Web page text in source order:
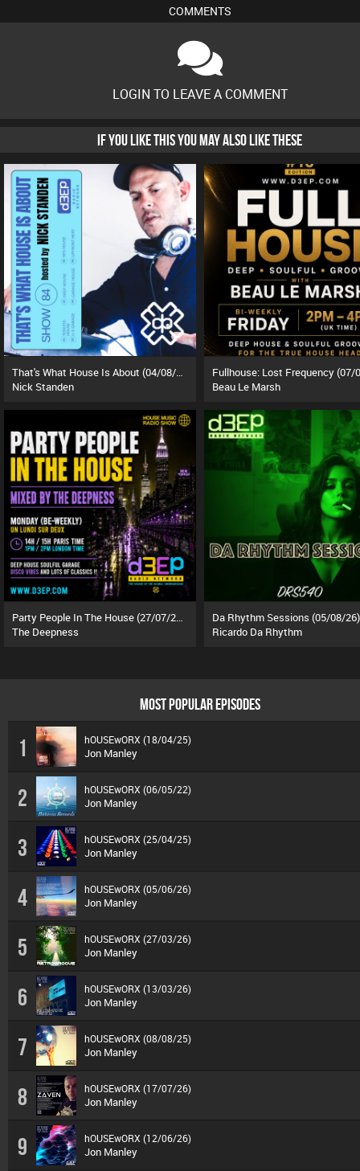
COMMENTS
LOGIN TO LEAVE A COMMENT
IF YOU LIKE THIS YOU MAY ALSO LIKE THESE
Nick Standen
Beau Le Marsh
Party People In The House (27/07/26)
The Deepness
Da Rhythm Sessions (05/08/26)
Ricardo Da Rhythm
MOST POPULAR EPISODES
1 hOUSEwORX (18/04/25)
Jon Manley
2 hOUSEwORX (06/05/22)
Jon Manley
3 hOUSEwORX (25/04/25)
Jon Manley
4 hOUSEwORX (05/06/26)
Jon Manley
5 hOUSEwORX (27/03/26)
Jon Manley
6 hOUSEwORX (13/03/26)
Jon Manley
7 hOUSEwORX (08/08/25)
Jon Manley
8 hOUSEwORX (17/07/26)
Jon Manley
9 hOUSEwORX (12/06/26)
Jon Manley